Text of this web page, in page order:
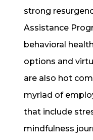
strong
Assistance
behavioral
options and
are also hot
myriad of
that include
mindfulness